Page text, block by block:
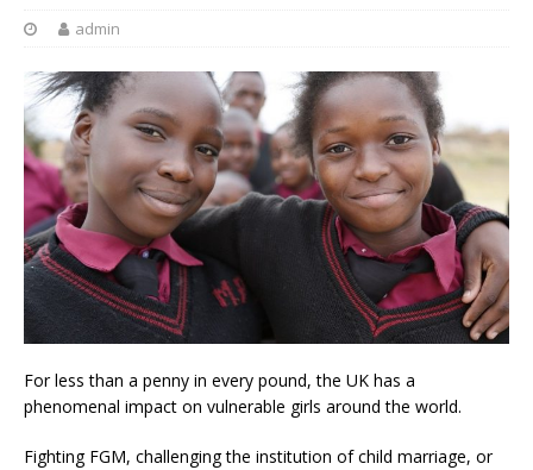
admin
For less than a penny in every pound, the UK has a
phenomenal impact on vulnerable girls around the world.
Fighting FGM, challenging the institution of child marriage, or